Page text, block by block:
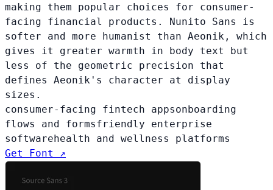
making them popular choices for consumer-
facing financial products. Nunito Sans is
softer and more humanist than Aeonik, which
gives it greater warmth in body text but
less of the geometric precision that
defines Aeonik's character at display
sizes.
consumer-facing fintech appsonboarding
flows and formsfriendly enterprise
softwarehealth and wellness platforms
Get Font ↗